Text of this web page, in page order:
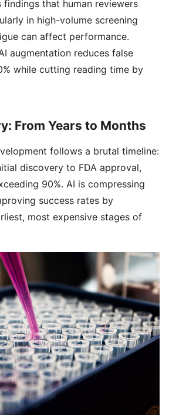
that human reviewers
in high-volume screening
can affect performance.
augmentation reduces false
while cutting reading time by
From Years to Months
follows a brutal timeline:
discovery to FDA approval,
90%. AI is compressing
success rates by
most expensive stages of